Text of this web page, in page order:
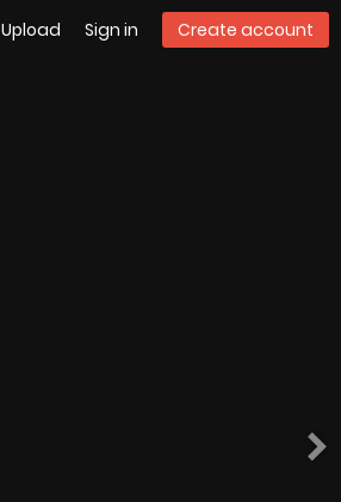
Upload Sign in Create account